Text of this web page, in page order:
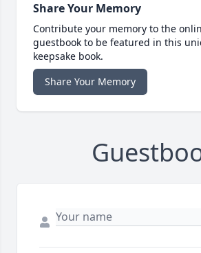
Share Your Memory
Contribute your memory to the
guestbook to be featured in this
keepsake book.
Share Your Memory